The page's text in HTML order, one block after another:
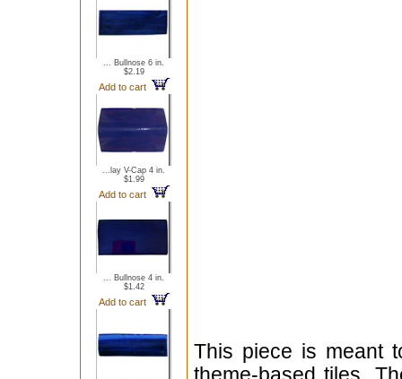
... Bullnose 6 in.
$2.19
Add to cart
...lay V-Cap 4 in.
$1.99
Add to cart
... Bullnose 4 in.
$1.42
Add to cart
This piece is meant